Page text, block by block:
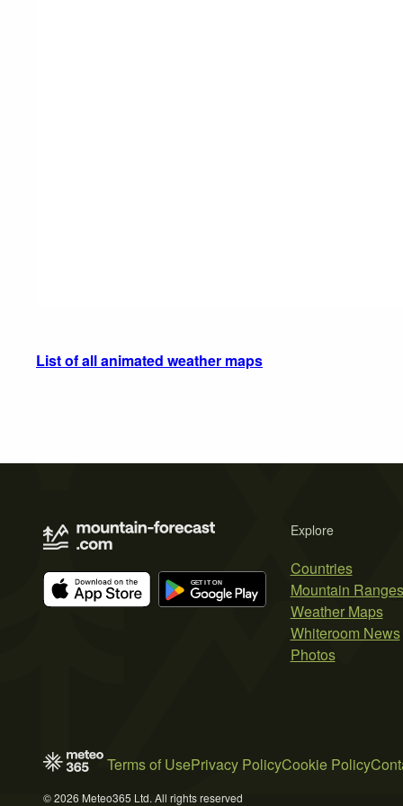
List of all animated weather maps
Explore
Countries
Mountain Ranges
Weather Maps
Whiteroom News
Photos
Terms of UsePrivacy PolicyCookie Policy
© 2026 Meteo365 Ltd. All rights reserved